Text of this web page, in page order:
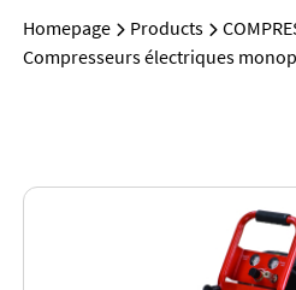
Homepage Products
Compresseurs électriques